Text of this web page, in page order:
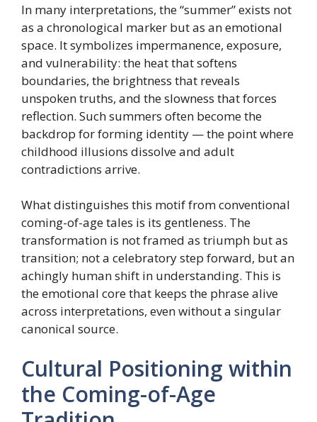
In many interpretations, the “summer” exists not
as a chronological marker but as an emotional
space. It symbolizes impermanence, exposure,
and vulnerability: the heat that softens
boundaries, the brightness that reveals
unspoken truths, and the slowness that forces
reflection. Such summers often become the
backdrop for forming identity — the point where
childhood illusions dissolve and adult
contradictions arrive.
What distinguishes this motif from conventional
coming-of-age tales is its gentleness. The
transformation is not framed as triumph but as
transition; not a celebratory step forward, but an
achingly human shift in understanding. This is
the emotional core that keeps the phrase alive
across interpretations, even without a singular
canonical source.
Cultural Positioning within
the Coming-of-Age